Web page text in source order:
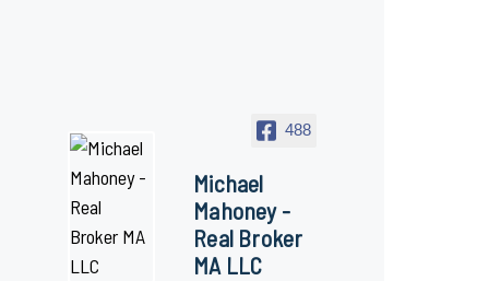
488
Michael
Mahoney -
Real Broker
MA LLC